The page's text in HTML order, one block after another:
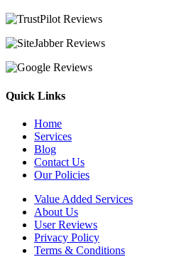
Quick Links
Home
Services
Blog
Contact Us
Our Policies
Value Added Services
About Us
User Reviews
Privacy Policy
Terms & Conditions